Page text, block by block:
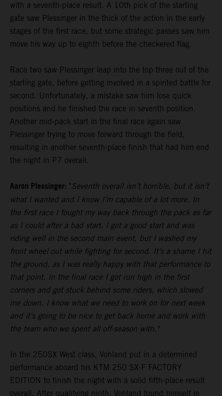
with a seventh-place result. A 10th pick of the starting
gate saw Plessinger in the thick of the action in the early
stages of the first race, but some strategic passes saw him
move his way up to eighth before the checkered flag.
Race two saw Plessinger leap into the top three out of the
starting gate, before getting involved in a spirited battle for
second. Unfortunately, a mistake saw him lose quick
positions and he finished the race in seventh position.
Another mid-pack start in the final race again saw
Plessinger trying to move forward through the field,
resulting in another seventh-place finish that had him end
the night in P7 overall.
Aaron Plessinger: "Seventh overall isn’t horrible, but it isn’t
what I wanted and I know I’m capable of a lot more. In
the first race I fought my way back through the pack as far
as I could after a bad start. I got a good start and was
riding well in the second main event, but I washed my
front wheel out while fighting for second. It’s a shame I hit
the ground, as I was really happy with that performance to
that point. In the final race I got run high in the first
corners and got stuck behind some riders, which slowed
me down. I know what we need to work on for next week
and it’s going to be nice to get back home and work with
the team who we spent all off-season with."
In the 250SX West class, Vohland put in a determined
performance aboard his KTM 250 SX-F FACTORY
EDITION to finish the night with a solid fifth-place result
overall. After qualifying ninth, Vohland found himself in